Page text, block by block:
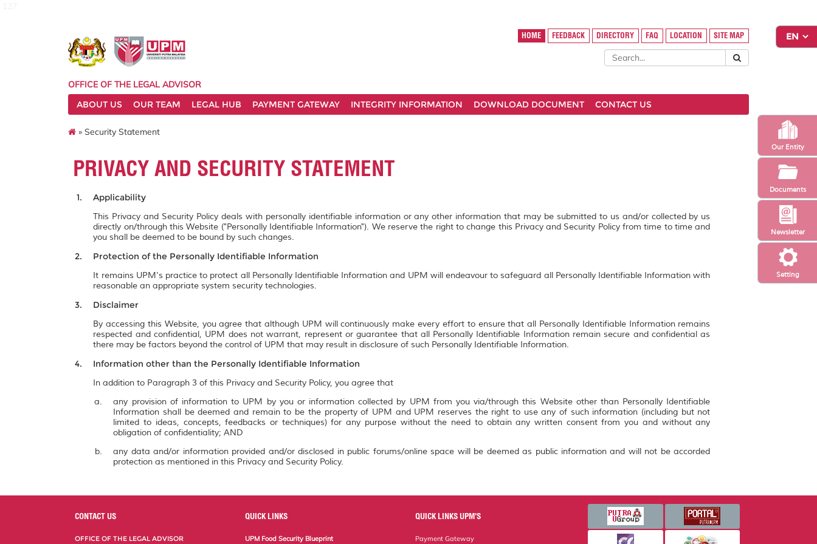
Setting
Newsletter
Our Entity
Documents
HOME FEEDBACK DIRECTORY FAQ LOCATION SITE MAP
OFFICE OF THE LEGAL ADVISOR
ABOUT US
OUR TEAM LEGAL HUB PAYMENT GATEWAY INTEGRITY INFORMATION DOWNLOAD DOCUMENT CONTACT US
» Security Statement
PRIVACY AND SECURITY STATEMENT
Applicability
This Privacy and Security Policy deals with personally identifiable information or any other information that may be submitted to us and/or collected by us
directly on/through this Website ("Personally Identifiable Information"). We reserve the right to change this Privacy and Security Policy from time to time and
you shall be deemed to be bound by such changes.
Protection of the Personally Identifiable Information
It remains UPM's practice to protect all Personally Identifiable Information and UPM will endeavour to safeguard all Personally Identifiable Information with
reasonable an appropriate system security technologies.
Disclaimer
By accessing this Website, you agree that although UPM will continuously make every effort to ensure that all Personally Identifiable Information remains
respected and confidential, UPM does not warrant, represent or guarantee that all Personally Identifiable Information remain secure and confidential as
there may be factors beyond the control of UPM that may result in disclosure of such Personally Identifiable Information.
Information other than the Personally Identifiable Information
In addition to Paragraph 3 of this Privacy and Security Policy, you agree that
any provision of information to UPM by you or information collected by UPM from you via/through this Website other than Personally Identifiable
Information shall be deemed and remain to be the property of UPM and UPM reserves the right to use any of such information (including but not
limited to ideas, concepts, feedbacks or techniques) for any purpose without the need to obtain any written consent from you and without any
obligation of confidentiality; AND
any data and/or information provided and/or disclosed in public forums/online space will be deemed as public information and will not be accorded
protection as mentioned in this Privacy and Security Policy.
CONTACT US
OFFICE OF THE LEGAL ADVISOR
QUICK LINKS
UPM Food Security Blueprint
QUICK LINKS UPM'S
Payment Gateway